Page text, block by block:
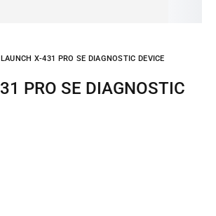
LAUNCH X-431 PRO SE DIAGNOSTIC DEVICE